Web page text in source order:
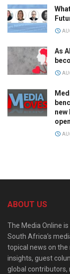
As
ABOUT US
The Media Online
South Africa’s
topical news on
insights, guest
global contributors,